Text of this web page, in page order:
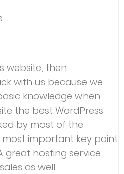
website, then
with us because we
knowledge when
the best WordPress
by most of the
important key point
great hosting service
as well.